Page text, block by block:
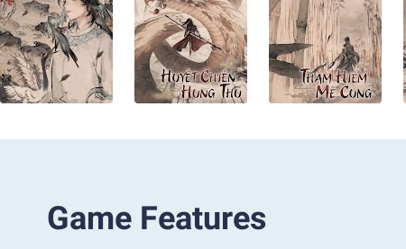
Game Features